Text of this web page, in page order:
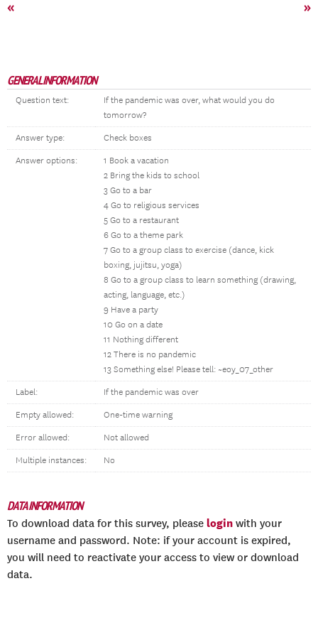
« »
GENERAL INFORMATION
Question text:
If the pandemic was over, what would you do
tomorrow?
Answer type: Check boxes
Answer options:
1 Book a vacation
2 Bring the kids to school
3 Go to a bar
4 Go to religious services
5 Go to a restaurant
6 Go to a theme park
7 Go to a group class to exercise (dance, kick
boxing, jujitsu, yoga)
8 Go to a group class to learn something (drawing,
acting, language, etc.)
9 Have a party
10 Go on a date
11 Nothing different
12 There is no pandemic
13 Something else! Please tell: ~eoy_07_other
Label: If the pandemic was over
Empty allowed: One-time warning
Error allowed: Not allowed
Multiple instances: No
DATA INFORMATION
To download data for this survey, please login with your
username and password. Note: if your account is expired,
you will need to reactivate your access to view or download
data.